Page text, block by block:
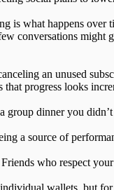
is what happens
conversations
an unused
that progress looks
dinner you
a source of
who respect
wallets, but